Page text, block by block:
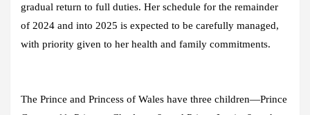
gradual return to full duties. Her schedule for the remainder
of 2024 and into 2025 is expected to be carefully managed,
with priority given to her health and family commitments.
The Prince and Princess of Wales have three children—Prince